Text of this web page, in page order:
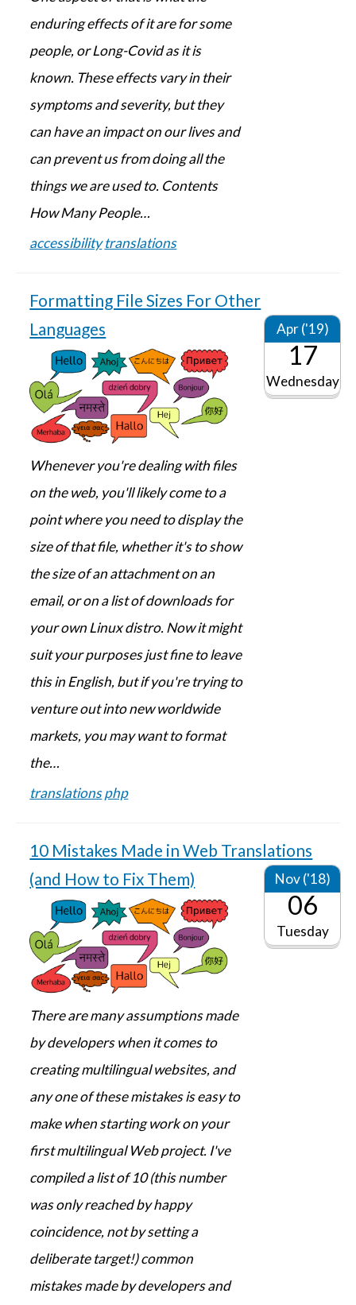
enduring effects of it are for some
people, or Long-Covid as it is
known. These effects vary in their
symptoms and severity, but they
can have an impact on our lives and
can prevent us from doing all the
things we are used to. Contents
How Many People…
accessibility translations
Formatting File Sizes For Other
Languages
Apr ('19)
17
Wednesday
Whenever you're dealing with files
on the web, you'll likely come to a
point where you need to display the
size of that file, whether it's to show
the size of an attachment on an
email, or on a list of downloads for
your own Linux distro. Now it might
suit your purposes just fine to leave
this in English, but if you're trying to
venture out into new worldwide
markets, you may want to format
the…
translationsphp
10 Mistakes Made in Web Translations
(and How to Fix Them)
Nov ('18)
06
Tuesday
There are many assumptions made
by developers when it comes to
creating multilingual websites, and
any one of these mistakes is easy to
make when starting work on your
first multilingual Web project. I've
compiled a list of 10 (this number
was only reached by happy
coincidence, not by setting a
deliberate target!) common
mistakes made by developers and